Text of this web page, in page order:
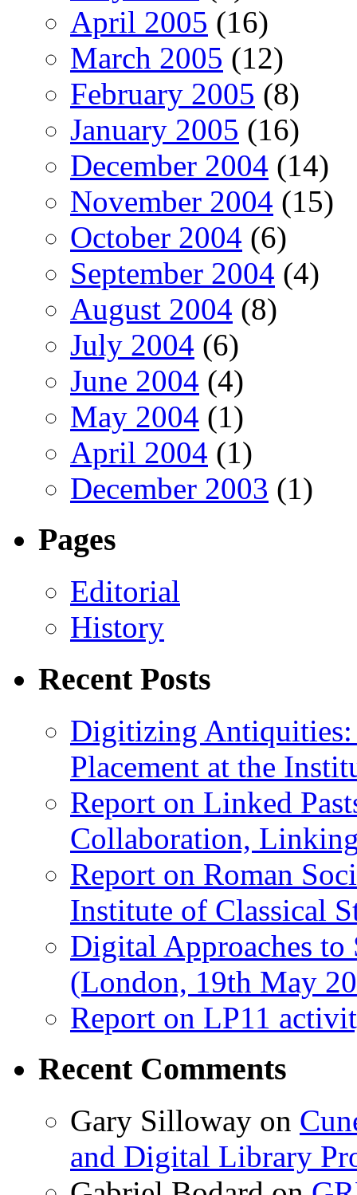
April 2005 (16)
March 2005 (12)
February 2005 (8)
January 2005 (16)
December 2004 (14)
November 2004 (15)
October 2004 (6)
September 2004 (4)
August 2004 (8)
July 2004 (6)
June 2004 (4)
May 2004 (1)
April 2004 (1)
December 2003 (1)
Pages
Editorial
History
Recent Posts
Digitizing Antiquities:
Placement at the
Report on Linked
Collaboration,
Report on Roman
Institute of Classical
Digital Approaches to
(London, 19th May
Report on LP11
Recent Comments
Gary Silloway on
and Digital Library